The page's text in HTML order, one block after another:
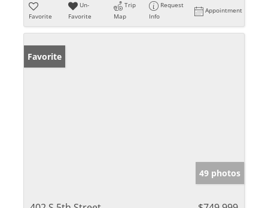
Favorite
Un-
Favorite
Trip
Map
Request
Info
Appointment
Favorite
49 photos